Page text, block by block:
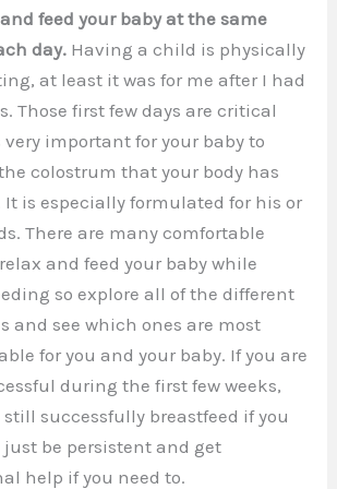
feed your baby at the same
day. Having a child is physically
at least it was for me after I had
Those first few days are critical
important for your baby to
colostrum that your body has
It is especially formulated for his or
There are many comfortable
and feed your baby while
so explore all of the different
and see which ones are most
for you and your baby. If you are
during the first few weeks,
successfully breastfeed if you
just be persistent and get
help if you need to.